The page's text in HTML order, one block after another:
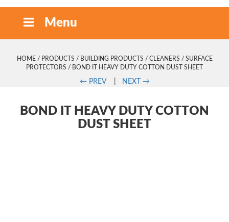
Menu
HOME / PRODUCTS / BUILDING PRODUCTS / CLEANERS / SURFACE
PROTECTORS / BOND IT HEAVY DUTY COTTON DUST SHEET
←PREV| NEXT →
BOND IT HEAVY DUTY COTTON
DUST SHEET